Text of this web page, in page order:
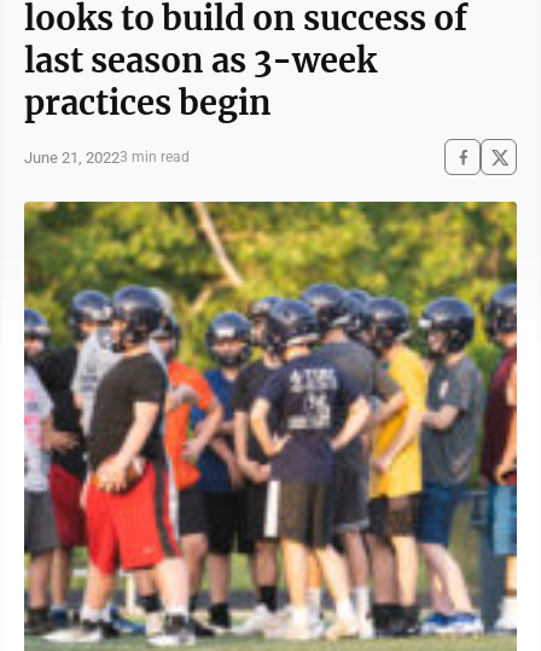
looks to build on success of
last season as 3-week
practices begin
June 21, 20223 min read